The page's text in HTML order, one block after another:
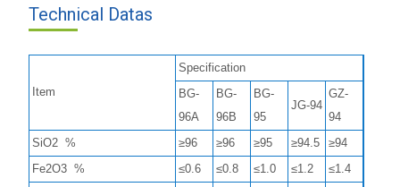
Technical Datas
Item
Specification
BG-
96A
BG-
96B
BG-
95
JG-94
GZ-
94
SiO2 %
≥96 ≥96 ≥95 ≥94.5
≥94
Fe2O3 %
≤0.6 ≤0.8 ≤1.0 ≤1.2
≤1.4